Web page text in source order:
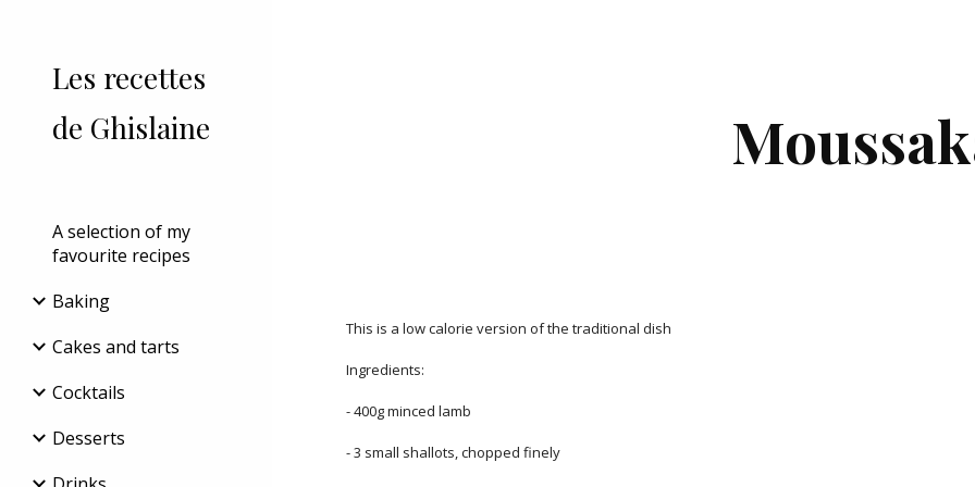
Les recettes
de Ghislaine
A selection of my
favourite recipes
Baking
Cakes and tarts
Cocktails
Desserts
This is a low calorie version of the traditional dish
Ingredients:
- 400g minced lamb
- 3 small shallots, chopped finely